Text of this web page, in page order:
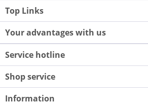
Top Links
Your advantages with us
Service hotline
Shop service
Information